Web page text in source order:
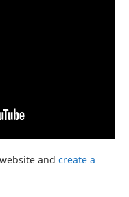
and create a